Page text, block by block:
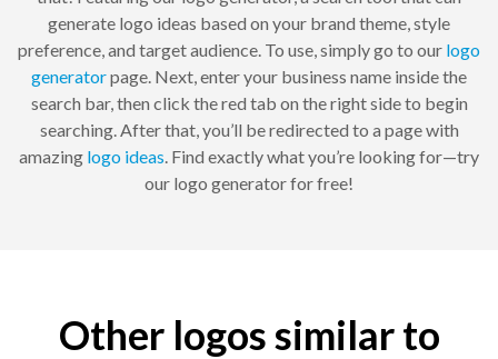
generate logo ideas based on your brand theme, style
preference, and target audience. To use, simply go to our logo
generatorpage. Next, enter your business name inside the
search bar, then click the red tab on the right side to begin
searching. After that, you’ll be redirected to a page with
amazing logo ideas . Find exactly what you’re looking for—try
our logo generator for free!
Other logos similar to